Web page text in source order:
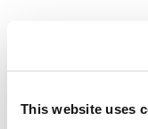
This website uses